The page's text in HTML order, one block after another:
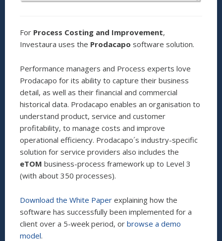
For Process Costing and Improvement,
Investaura uses the Prodacapo software solution.
Performance managers and Process experts love
Prodacapo for its ability to capture their business
detail, as well as their financial and commercial
historical data. Prodacapo enables an organisation to
understand product, service and customer
profitability, to manage costs and improve
operational efficiency. Prodacapo´s industry-specific
solution for service providers also includes the
eTOM business-process framework up to Level 3
(with about 350 processes).
Download the White Paper explaining how the
software has successfully been implemented for a
client over a 5-week period, or browse a demo
model.